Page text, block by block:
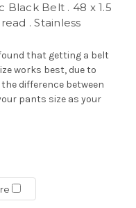
Black Belt . 48 x 1.5
. Stainless
that getting a belt
works best, due to
difference between
pants size as your